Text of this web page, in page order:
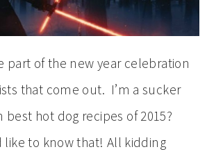
part of the new year celebration
that come out. I’m a sucker
hot dog recipes of 2015?
like to know that! All kidding